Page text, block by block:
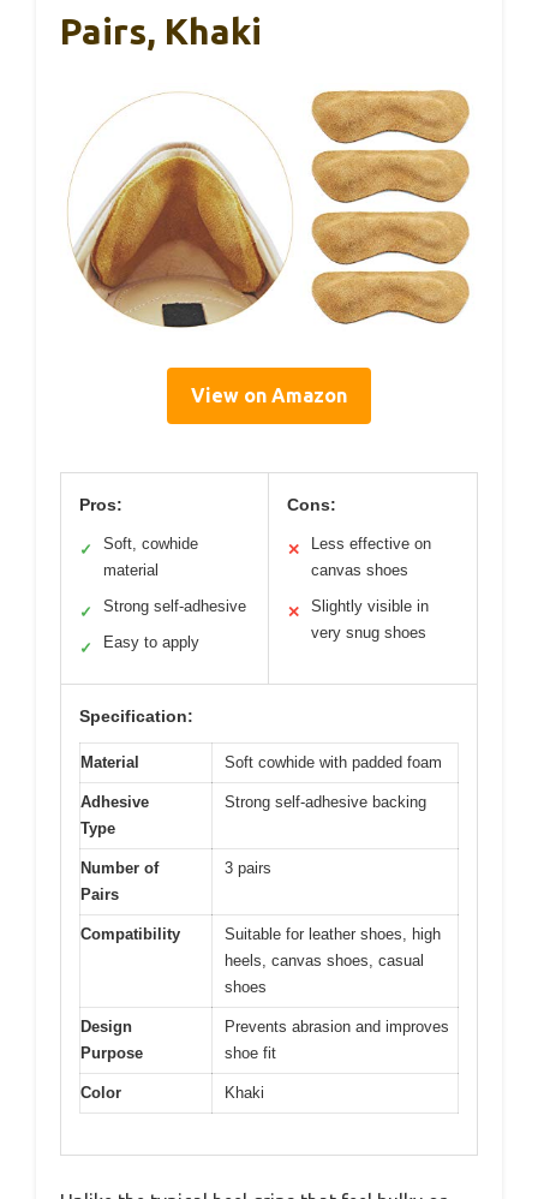
Pairs, Khaki
View on Amazon
Pros:
✓
Soft, cowhide
material
✓ Strong self-adhesive
✓ Easy to apply
Cons:
✕
Less effective on
canvas shoes
✕
Slightly visible in
very snug shoes
Specification:
Material Soft cowhide with padded foam
Adhesive
Type
Strong self-adhesive backing
Number of
Pairs
3 pairs
Compatibility
Suitable for leather shoes, high
heels, canvas shoes, casual
shoes
Design
Purpose
Prevents abrasion and improves
shoe fit
Color Khaki